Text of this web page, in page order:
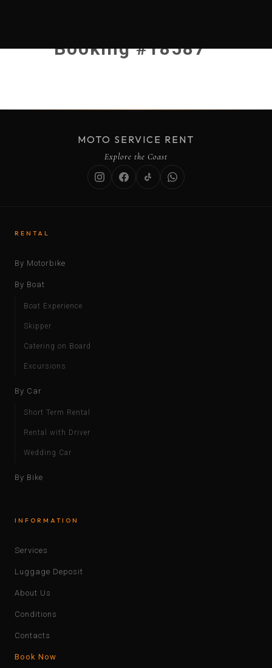
Booking #18587
MOTO SERVICE RENT
Explore the Coast
RENTAL
By Motorbike
By Boat
Boat Experience
Skipper
Catering on Board
Excursions
By Car
Short Term Rental
Rental with Driver
Wedding Car
By Bike
INFORMATION
Services
Luggage Deposit
About Us
Conditions
Contacts
Book Now